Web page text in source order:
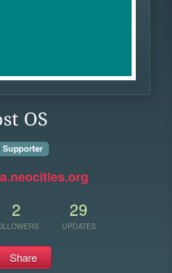
OS
2 29
UPDATES
Share